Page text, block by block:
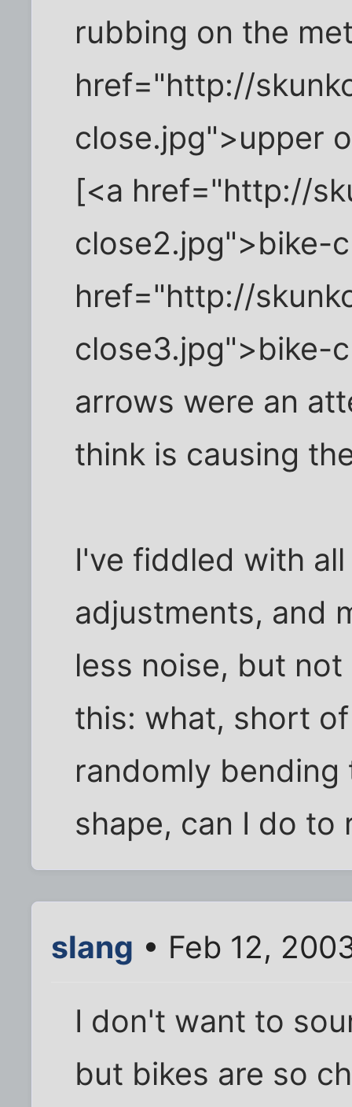
rubbing on the
href="http://
close.jpg">upper
[<a href="http://
close2.jpg">bike-
href="http://
close3.jpg">bike-
arrows were an
think is causing
I've fiddled with
adjustments, and
less noise, but
this: what, short
randomly
shape, can I do to
slang • Feb 12,
I don't want to
but bikes are so